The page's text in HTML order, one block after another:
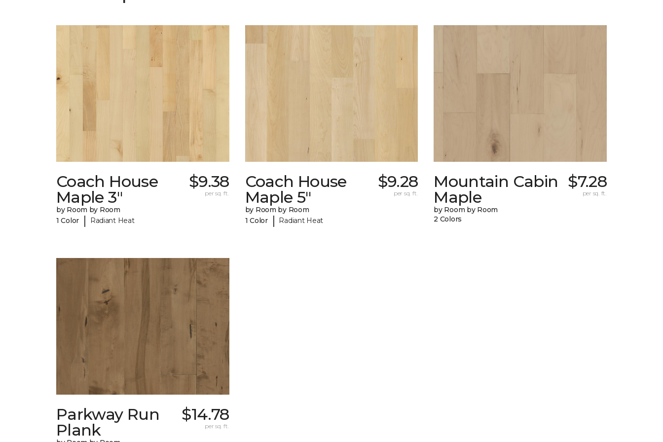
Coach House
Maple 3"
by Room by Room
1 Color
| Radiant Heat
$9.38
per sq. ft.
Coach House
Maple 5"
by Room by Room
1 Color
| Radiant Heat
$9.28
per sq. ft.
Mountain Cabin
Maple
by Room by Room
2 Colors
$7.28
per sq. ft.
Parkway Run
Plank
$14.78
per sq. ft.